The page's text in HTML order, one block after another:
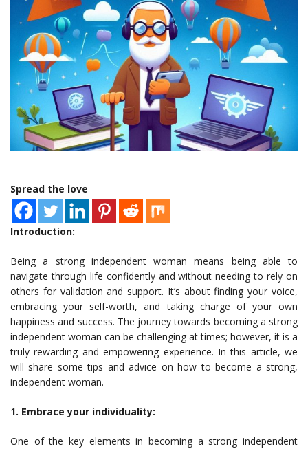
Spread the love
Introduction:
Being a strong independent woman means being able to
navigate through life confidently and without needing to rely on
others for validation and support. It’s about finding your voice,
embracing your self-worth, and taking charge of your own
happiness and success. The journey towards becoming a strong
independent woman can be challenging at times; however, it is a
truly rewarding and empowering experience. In this article, we
will share some tips and advice on how to become a strong,
independent woman.
1. Embrace your individuality:
One of the key elements in becoming a strong independent